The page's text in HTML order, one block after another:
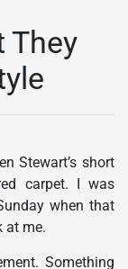
They
Stewart’s short
carpet. I was
when that
at me.
Something